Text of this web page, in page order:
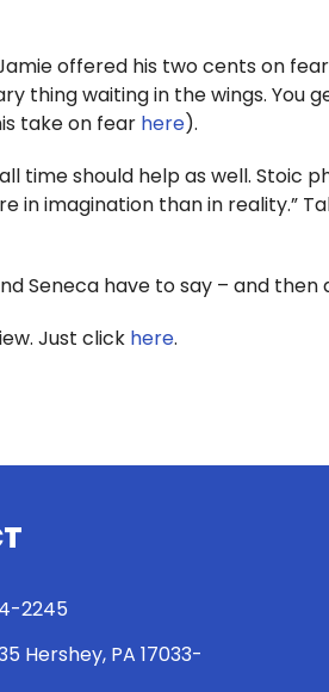
offered his two cents on
thing waiting in the wings. You
take on fear here).
time should help as well. Stoic
in imagination than in reality.”
Seneca have to say – and then
Just click here.
2245
Hershey, PA 17033-